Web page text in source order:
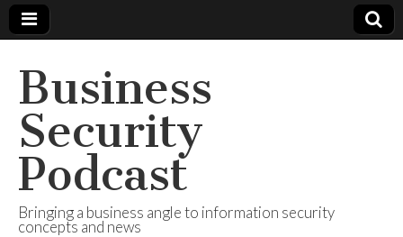
Business
Security
Podcast
Bringing a business angle to information security
concepts and news